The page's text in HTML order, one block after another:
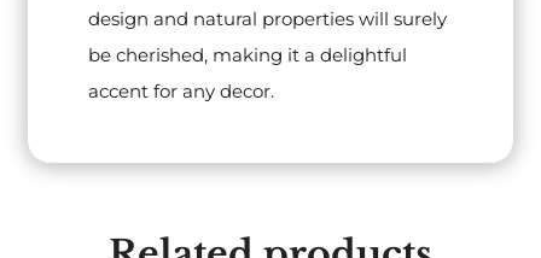
design and natural properties will surely
be cherished, making it a delightful
accent for any decor.